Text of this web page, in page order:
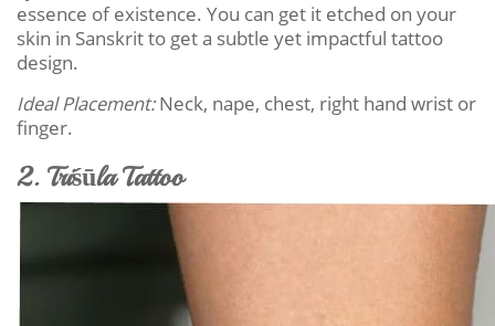
essence of existence. You can get it etched on your
skin in Sanskrit to get a subtle yet impactful tattoo
design.
Ideal Placement:Neck, nape, chest, right hand wrist or
finger.
2. Triśūla Tattoo